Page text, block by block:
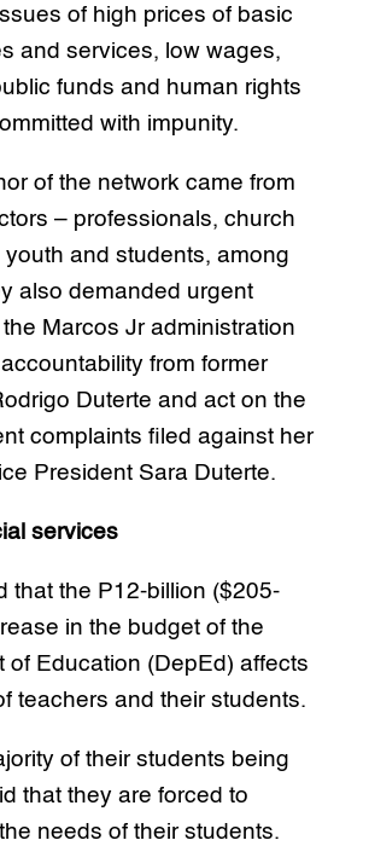
of high prices of basic
and services, low wages,
funds and human rights
with impunity.
of the network came from
– professionals, church
and students, among
also demanded urgent
Marcos Jr administration
from former
Duterte and act on the
complaints filed against her
President Sara Duterte.
services
that the P12-billion ($205-
in the budget of the
of Education (DepEd) affects
teachers and their students.
of their students being
that they are forced to
needs of their students.